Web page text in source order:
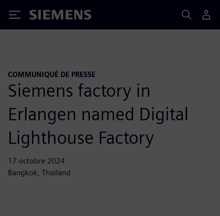
Siemens
COMMUNIQUÉ DE PRESSE
Siemens factory in
Erlangen named Digital
Lighthouse Factory
17 octobre 2024
Bangkok, Thailand